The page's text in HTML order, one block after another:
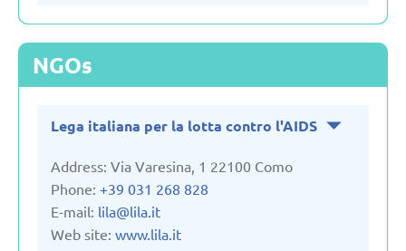
NGOs
Lega italiana per la lotta contro l'AIDS
Address: Via Varesina, 1 22100 Como
Phone: +39 031 268 828
E-mail: lila@lila.it
Web site: www.lila.it
Switzerland
Turkey
United Kingdom
Uzbekistan